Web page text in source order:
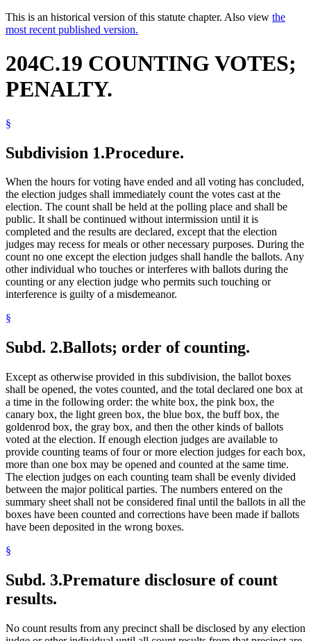
This is an historical version of this statute chapter. Also view the
most recent published version.
204C.19 COUNTING VOTES;
PENALTY.
§
Subdivision 1.Procedure.
When the hours for voting have ended and all voting has concluded,
the election judges shall immediately count the votes cast at the
election. The count shall be held at the polling place and shall be
public. It shall be continued without intermission until it is
completed and the results are declared, except that the election
judges may recess for meals or other necessary purposes. During the
count no one except the election judges shall handle the ballots. Any
other individual who touches or interferes with ballots during the
counting or any election judge who permits such touching or
interference is guilty of a misdemeanor.
§
Subd. 2.Ballots; order of counting.
Except as otherwise provided in this subdivision, the ballot boxes
shall be opened, the votes counted, and the total declared one box at
a time in the following order: the white box, the pink box, the
canary box, the light green box, the blue box, the buff box, the
goldenrod box, the gray box, and then the other kinds of ballots
voted at the election. If enough election judges are available to
provide counting teams of four or more election judges for each box,
more than one box may be opened and counted at the same time.
The election judges on each counting team shall be evenly divided
between the major political parties. The numbers entered on the
summary sheet shall not be considered final until the ballots in all the
boxes have been counted and corrections have been made if ballots
have been deposited in the wrong boxes.
§
Subd. 3.Premature disclosure of count
results.
No count results from any precinct shall be disclosed by any election